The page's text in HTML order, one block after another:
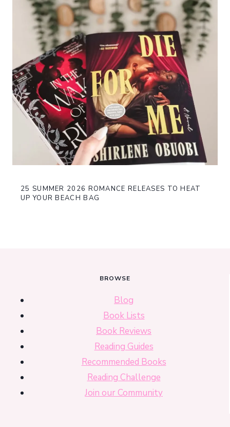
25 SUMMER 2026 ROMANCE RELEASES TO HEAT
UP YOUR BEACH BAG
BROWSE
Blog
Book Lists
Book Reviews
Reading Guides
Recommended Books
Reading Challenge
Join our Community